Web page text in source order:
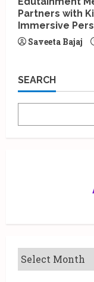
Partners with
Immersive
Saveeta Bajaj
SEARCH